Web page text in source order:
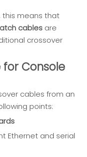
this means that
cables are
crossover
Console
cables from an
points:
Ethernet and serial